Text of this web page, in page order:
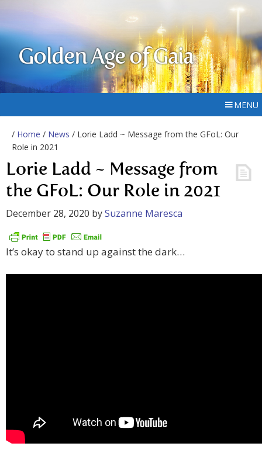
Golden Age of Gaia
MENU
/ Home / News / Lorie Ladd ~ Message from the GFoL: Our
Role in 2021
Lorie Ladd ~ Message from
the GFoL: Our Role in 2021
December 28, 2020 bySuzanne Maresca
It’s okay to stand up against the dark…